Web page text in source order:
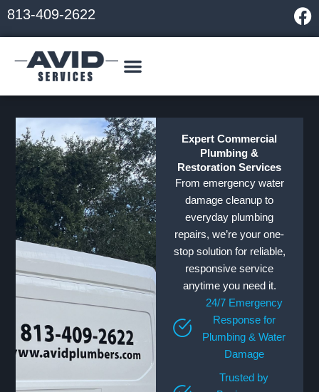
Skip
813-409-2622
F
a
o
Expert Commercial
Plumbing &
Restoration Services
From emergency water
damage cleanup to
everyday plumbing
repairs, we’re your one-
stop solution for reliable,
responsive service
anytime you need it.
24/7 Emergency
Response for
Plumbing & Water
Damage
Trusted by